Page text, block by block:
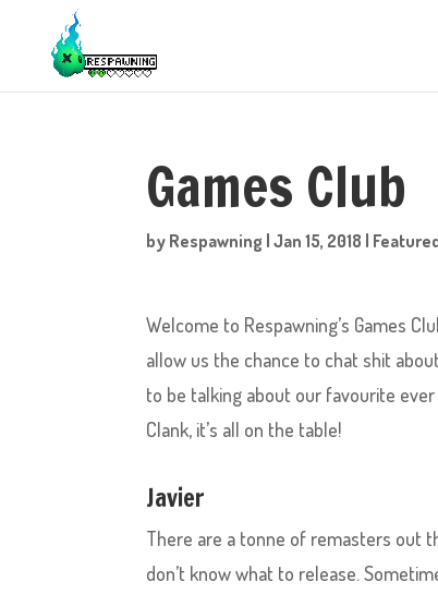
Games Club
by Respawning |Jan 15, 2018 |
Welcome to Respawning’s Games
allow us the chance to chat shit
to be talking about our favourite
Clank, it’s all on the table!
Javier
There are a tonne of remasters out
don’t know what to release.